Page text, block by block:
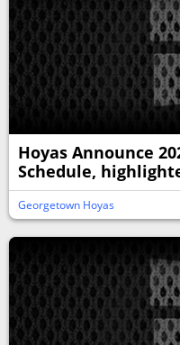
Hoyas Announce
Schedule,
Georgetown Hoyas